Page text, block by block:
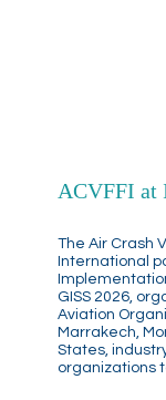
ACVFFI at
The Air Crash
International
GISS 2026,
Aviation
Marrakech,
States,
organizations